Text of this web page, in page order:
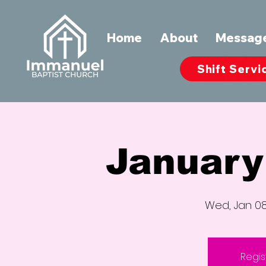
Home About
Shift
Wed, Jan